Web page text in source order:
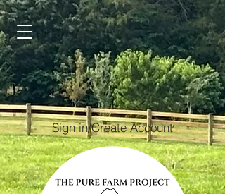
Sign in/Create Account